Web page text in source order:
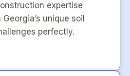
expertise
unique soil
perfectly.